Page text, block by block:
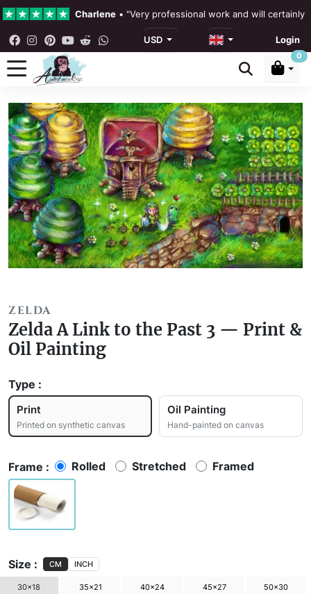
Charlene • "Very professional work and will certainly
4.3 • Our Reviews
Rebecka Douglas
Ronan Dodgson•"Excellent service clear
USD Login
0
ZELDA
Zelda A Link to the Past 3 — Print &
Oil Painting
Type :
Print
Printed on synthetic canvas
Oil Painting
Hand-painted on canvas
Frame : Rolled Stretched Framed
Size : CM INCH
30×18 35×21 40×24 45×27 50×30